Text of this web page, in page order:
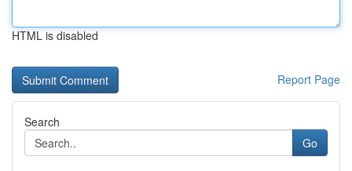
HTML is disabled
Report Page
Search
Go